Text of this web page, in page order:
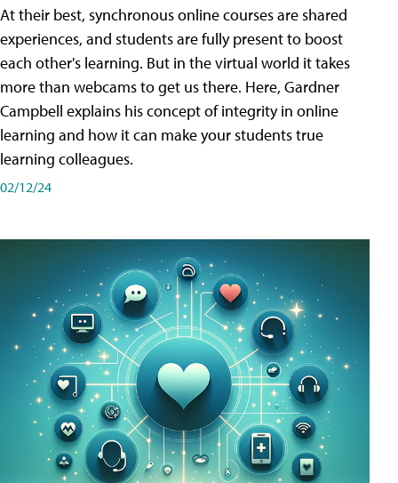
At their best, synchronous online courses are shared
experiences, and students are fully present to boost
each other's learning. But in the virtual world it takes
more than webcams to get us there. Here, Gardner
Campbell explains his concept of integrity in online
learning and how it can make your students true
learning colleagues.
02/12/24